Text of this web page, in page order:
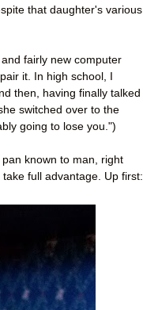
that daughter's various
fairly new computer
it. In high school, I
then, having finally talked
switched over to the
going to lose you.")
known to man, right
full advantage. Up first: